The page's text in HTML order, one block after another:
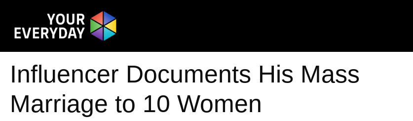
Influencer Documents His Mass
Marriage to 10 Women